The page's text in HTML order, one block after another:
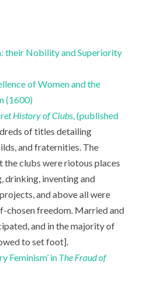
their Nobility and Superiority
of Women and the
(1600)
History of Clubs, (published
of titles detailing
and fraternities. The
the clubs were riotous places
drinking, inventing and
and above all were
chosen freedom. Married and
and in the majority of
to set foot].
Feminism’ in The Fraud of